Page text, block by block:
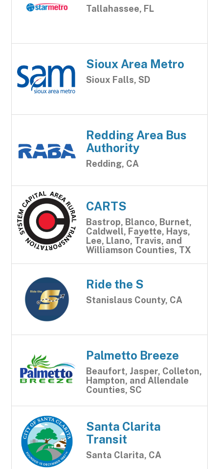
Tallahassee, FL
Sioux Area Metro
Sioux Falls, SD
Redding Area Bus
Authority
Redding, CA
CARTS
Bastrop, Blanco, Burnet,
Caldwell, Fayette, Hays,
Lee, Llano, Travis, and
Williamson Counties, TX
Ride the S
Stanislaus County, CA
Palmetto Breeze
Beaufort, Jasper, Colleton,
Hampton, and Allendale
Counties, SC
Santa Clarita
Transit
Santa Clarita, CA